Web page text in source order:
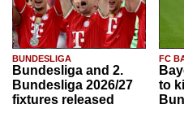
BUNDESLIGA
Bundesliga and 2.
Bundesliga 2026/27
fixtures released
FC
to